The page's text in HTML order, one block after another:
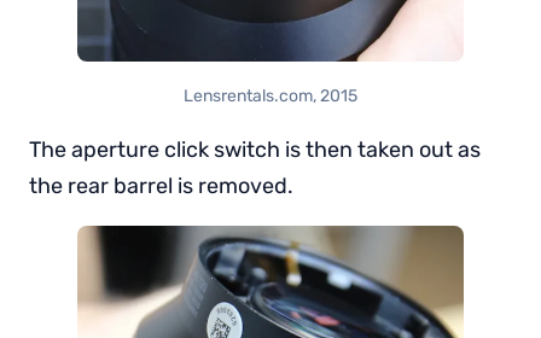
Lensrentals.com, 2015
The aperture click switch is then taken out as
the rear barrel is removed.